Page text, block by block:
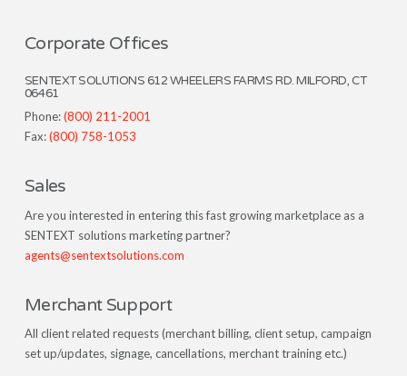
Corporate Offices
SENTEXT SOLUTIONS 612 WHEELERS FARMS RD. MILFORD, CT
06461
Phone:(800) 211-2001
Fax:(800) 758-1053
Sales
Are you interested in entering this fast growing marketplace as a
SENTEXT solutions marketing partner?
agents@sentextsolutions.com
Merchant Support
All client related requests (merchant billing, client setup, campaign
set up/updates, signage, cancellations, merchant training etc.)